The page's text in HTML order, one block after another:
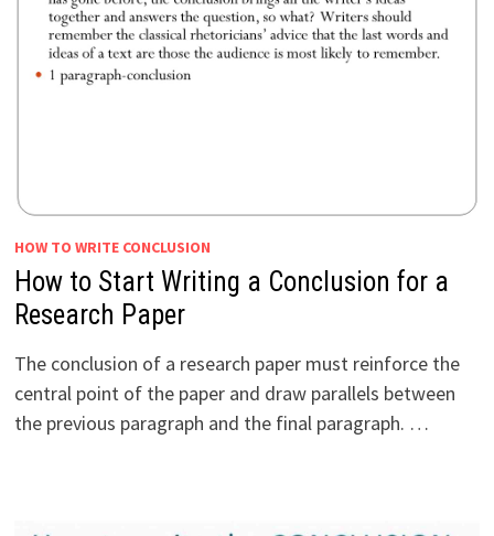
HOW TO WRITE CONCLUSION
How to Start Writing a Conclusion for a
Research Paper
The conclusion of a research paper must reinforce the
central point of the paper and draw parallels between
the previous paragraph and the final paragraph. …